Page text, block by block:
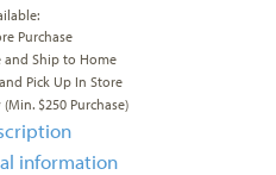
Purchase
and Ship to Home
Pick Up In Store
$250 Purchase)
information